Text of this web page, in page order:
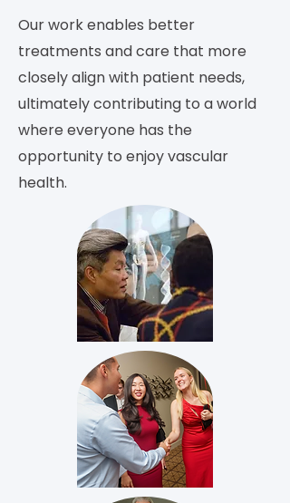
Our work enables better
treatments and care that more
closely align with patient needs,
ultimately contributing to a world
where everyone has the
opportunity to enjoy vascular
health.